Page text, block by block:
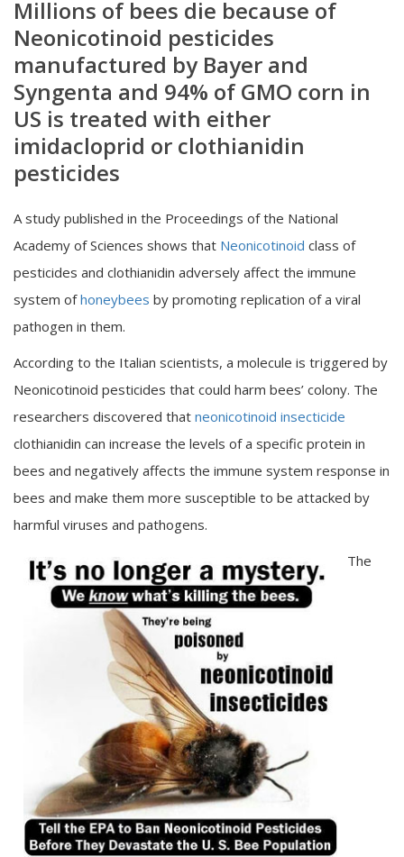
Millions of bees die because of
Neonicotinoid pesticides
manufactured by Bayer and
Syngenta and 94% of GMO corn in
US is treated with either
imidacloprid or clothianidin
pesticides
A study published in the Proceedings of the National
Academy of Sciences shows that Neonicotinoid class of
pesticides and clothianidin adversely affect the immune
system ofhoneybees by promoting replication of a viral
pathogen in them.
According to the Italian scientists, a molecule is triggered by
Neonicotinoid pesticides that could harm bees’ colony. The
researchers discovered that neonicotinoid insecticide
clothianidin can increase the levels of a specific protein in
bees and negatively affects the immune system response in
bees and make them more susceptible to be attacked by
harmful viruses and pathogens.
The